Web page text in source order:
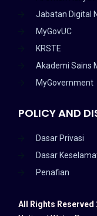
Jabatan Digital
MyGovUC
KRSTE
Akademi Sains
MyGovernment
POLICY AND
Dasar Privasi
Dasar
Penafian
All Rights Reserved